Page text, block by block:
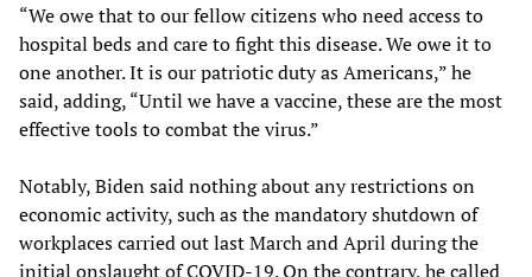
“We owe that to our fellow citizens who need access to
hospital beds and care to fight this disease. We owe it to
one another. It is our patriotic duty as Americans,” he
said, adding, “Until we have a vaccine, these are the most
effective tools to combat the virus.”
Notably, Biden said nothing about any restrictions on
economic activity, such as the mandatory shutdown of
workplaces carried out last March and April during the
initial onslaught of COVID-19. On the contrary, he called